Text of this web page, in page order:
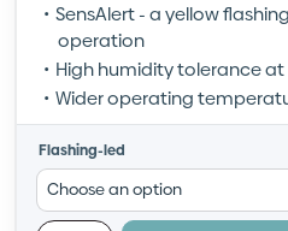
SensAlert - a yellow
operation
High humidity tolerance at
Wider operating
Flashing-led